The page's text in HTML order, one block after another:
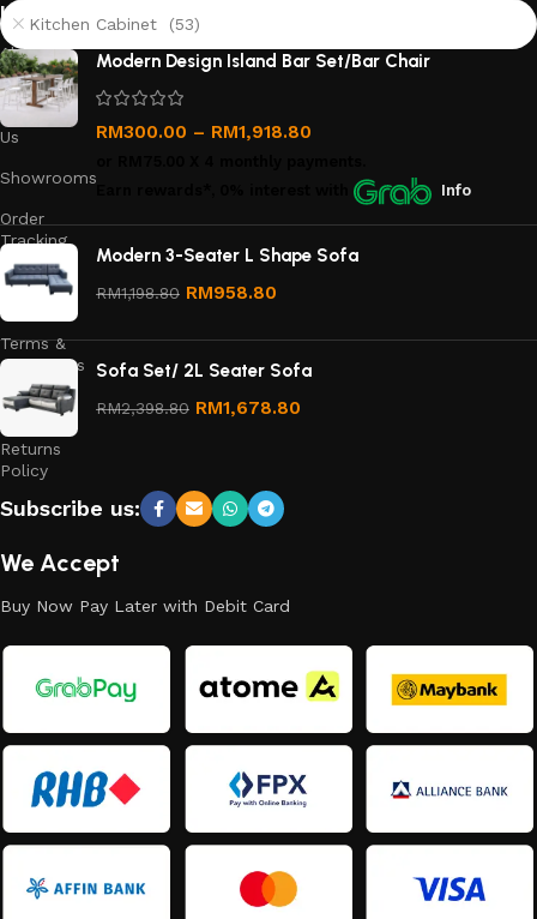
links
About
Us
Contact
Us
Showrooms
Order
Tracking
Privacy
Terms &
Conditions
Refund
and
Returns
Policy
Kitchen Cabinet (53)
Modern Design Island Bar Set/Bar Chair
RM300.00 – RM1,918.80
Info
Modern 3-Seater L Shape Sofa
RM1,198.80 RM958.80
Sofa Set/ 2L Seater Sofa
RM2,398.80 RM1,678.80
Subscribe us:
We Accept
Buy Now Pay Later with Debit Card